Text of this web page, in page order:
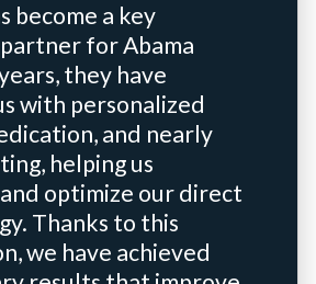
become a key
for Abama
they have
with personalized
and nearly
helping us
optimize our direct
Thanks to this
we have achieved